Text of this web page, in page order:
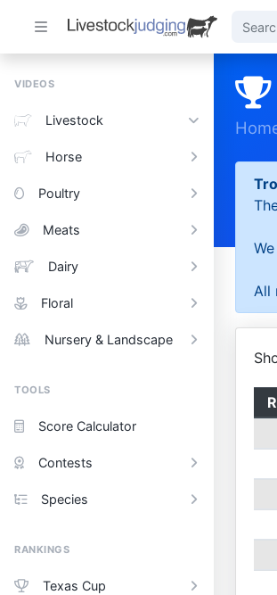
VIDEOS
Livestock
Horse
Poultry
Meats
Dairy
Floral
Nursery & Landscape
TOOLS
Score Calculator
Contests
Species
RANKINGS
Texas Cup
All